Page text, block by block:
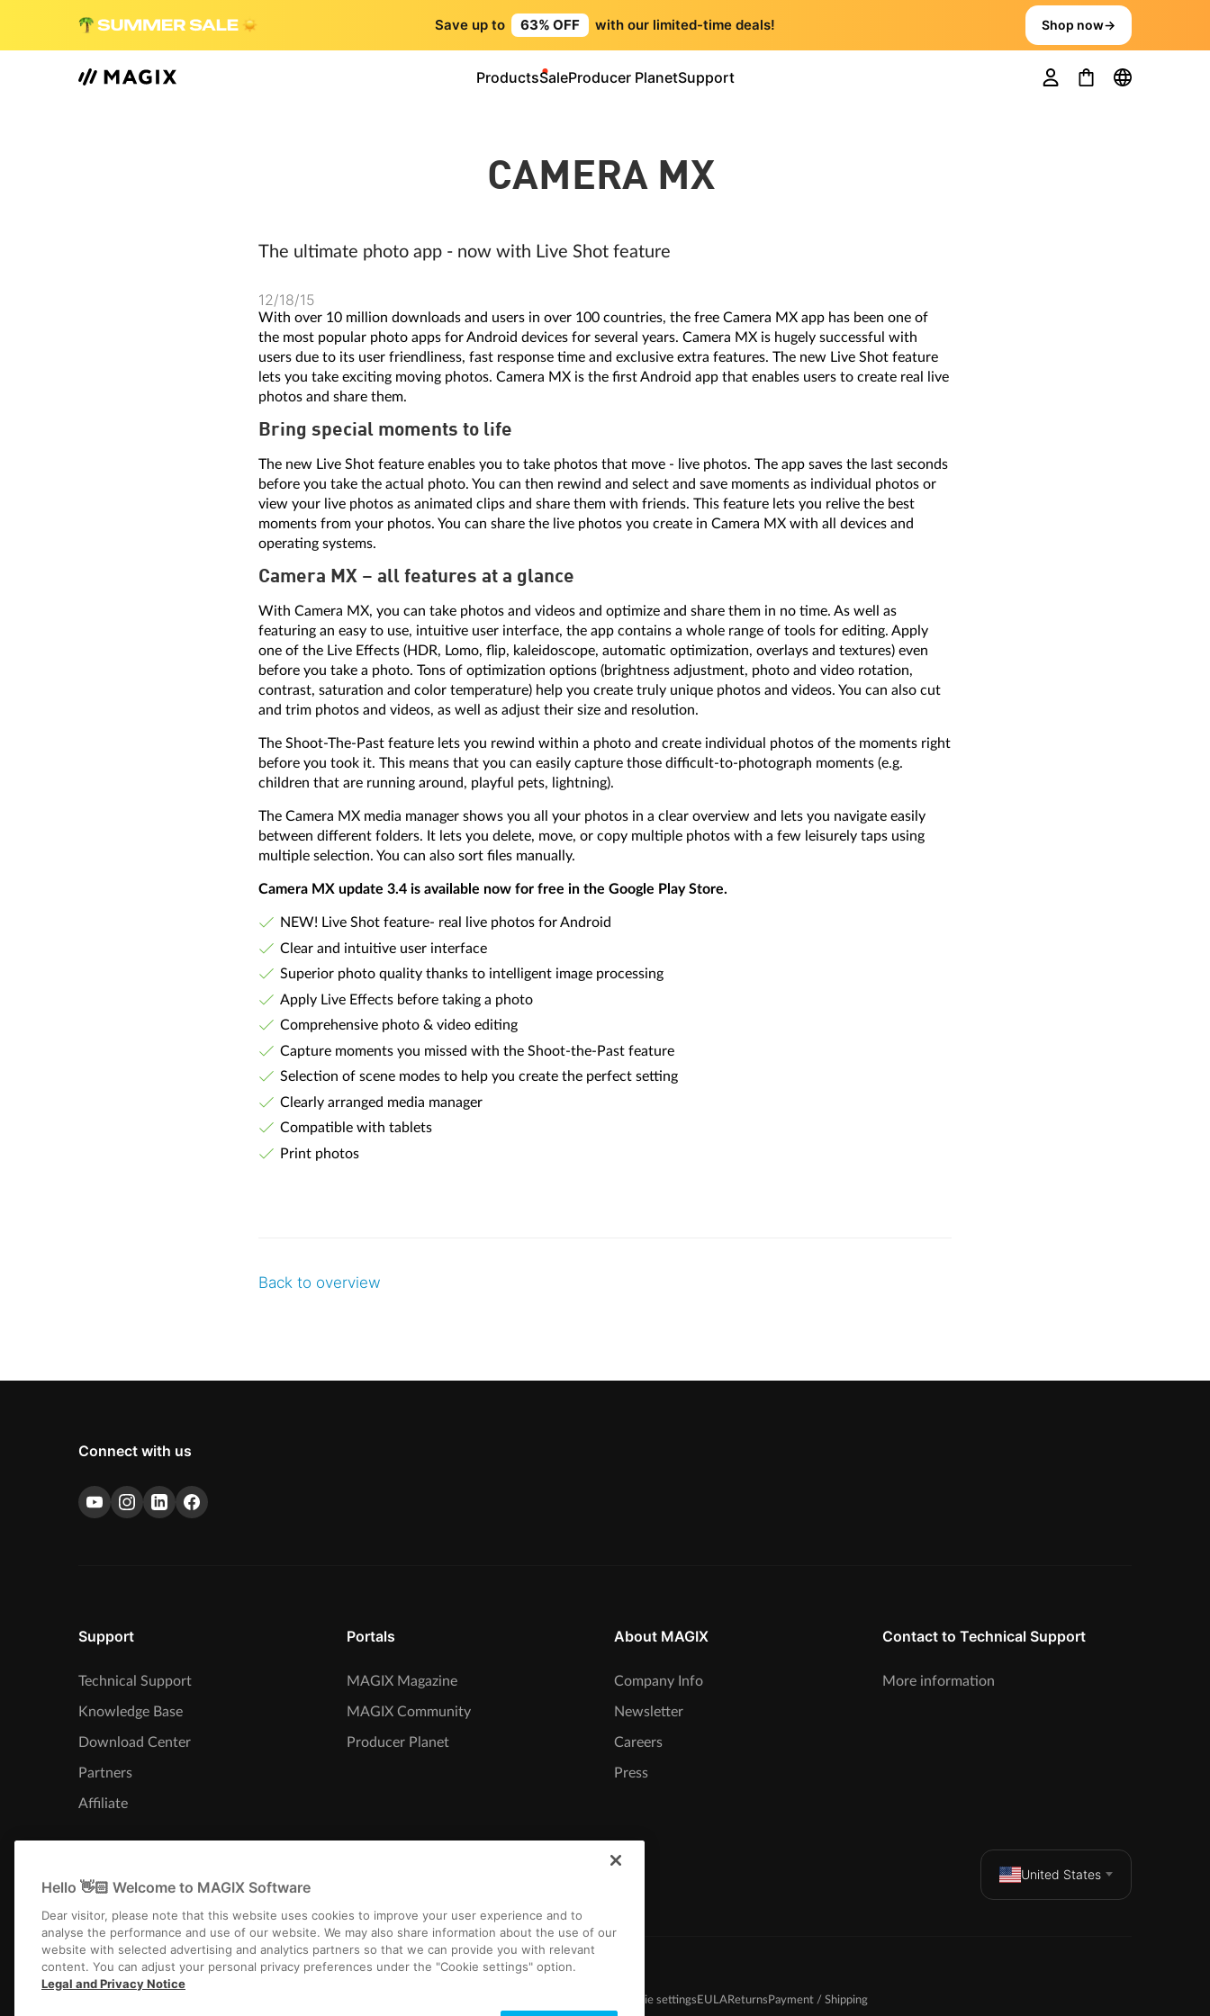
Save up to 63% OFF with our limited-time deals! Shop now→
ProductsSaleProducer PlanetSupport
CAMERA MX
The ultimate photo app - now with Live Shot feature
12/18/15
With over 10 million downloads and users in over 100 countries, the free Camera MX app has been one of
the most popular photo apps for Android devices for several years. Camera MX is hugely successful with
users due to its user friendliness, fast response time and exclusive extra features. The new Live Shot feature
lets you take exciting moving photos. Camera MX is the first Android app that enables users to create real live
photos and share them.
Bring special moments to life
The new Live Shot feature enables you to take photos that move - live photos. The app saves the last seconds
before you take the actual photo. You can then rewind and select and save moments as individual photos or
view your live photos as animated clips and share them with friends. This feature lets you relive the best
moments from your photos. You can share the live photos you create in Camera MX with all devices and
operating systems.
Camera MX – all features at a glance
With Camera MX, you can take photos and videos and optimize and share them in no time. As well as
featuring an easy to use, intuitive user interface, the app contains a whole range of tools for editing. Apply
one of the Live Effects (HDR, Lomo, flip, kaleidoscope, automatic optimization, overlays and textures) even
before you take a photo. Tons of optimization options (brightness adjustment, photo and video rotation,
contrast, saturation and color temperature) help you create truly unique photos and videos. You can also cut
and trim photos and videos, as well as adjust their size and resolution.
The Shoot-The-Past feature lets you rewind within a photo and create individual photos of the moments right
before you took it. This means that you can easily capture those difficult-to-photograph moments (e.g.
children that are running around, playful pets, lightning).
The Camera MX media manager shows you all your photos in a clear overview and lets you navigate easily
between different folders. It lets you delete, move, or copy multiple photos with a few leisurely taps using
multiple selection. You can also sort files manually.
Camera MX update 3.4 is available now for free in the Google Play Store.
NEW! Live Shot feature- real live photos for Android
Clear and intuitive user interface
Superior photo quality thanks to intelligent image processing
Apply Live Effects before taking a photo
Comprehensive photo & video editing
Capture moments you missed with the Shoot-the-Past feature
Selection of scene modes to help you create the perfect setting
Clearly arranged media manager
Compatible with tablets
Print photos
Back to overview
Connect with us
Support
Technical Support
Knowledge Base
Download Center
Partners
Affiliate
Portals
MAGIX Magazine
MAGIX Community
Producer Planet
About MAGIX
Company Info
Newsletter
Careers
Press
Contact to Technical Support
More information
United States
Cookie settings EULAReturns Payment / Shipping
Hello 👋🏻 Welcome to MAGIX Software
Dear visitor, please note that this website uses cookies to improve your user experience and to
analyse the performance and use of our website. We may also share information about the use of our
website with selected advertising and analytics partners so that we can provide you with relevant
content. You can adjust your personal privacy preferences under the "Cookie settings" option.
Legal and Privacy Notice